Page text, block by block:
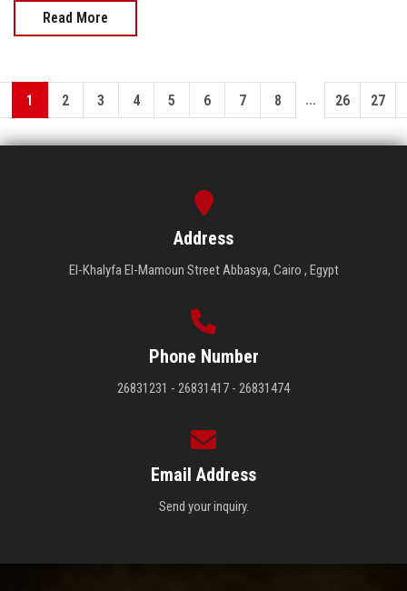
Read More
1 2 3 4 5 6 7 8 ... 26 27
Address
El-Khalyfa El-Mamoun Street Abbasya, Cairo , Egypt
Phone Number
26831231 - 26831417 - 26831474
Email Address
Send your inquiry.